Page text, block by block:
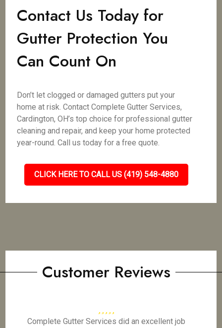
Contact Us Today for
Gutter Protection You
Can Count On
Don’t let clogged or damaged gutters put your
home at risk. Contact Complete Gutter Services,
Cardington, OH’s top choice for professional gutter
cleaning and repair, and keep your home protected
year-round. Call us today for a free quote.
CLICK HERE TO CALL US (419) 548-4880
Customer Reviews
Complete Gutter Services did an excellent job